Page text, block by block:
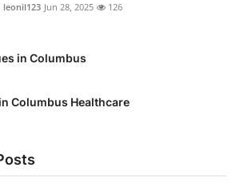
leonil123 Jun 28, 2025 126
in Columbus
Columbus Healthcare